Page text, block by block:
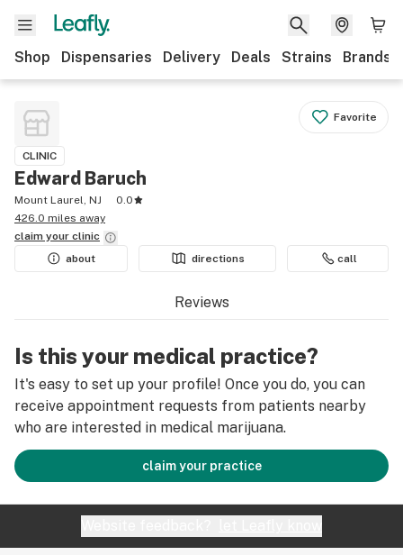
Shop Dispensaries Delivery Deals Strains Brands
Favorite
CLINIC
Edward Baruch
Mount Laurel, NJ
0.0
426.0 miles away
claim your clinic
about
directions call
Reviews
Is this your medical practice?
It's easy to set up your profile! Once you do, you can
receive appointment requests from patients nearby
who are interested in medical marijuana.
claim your practice